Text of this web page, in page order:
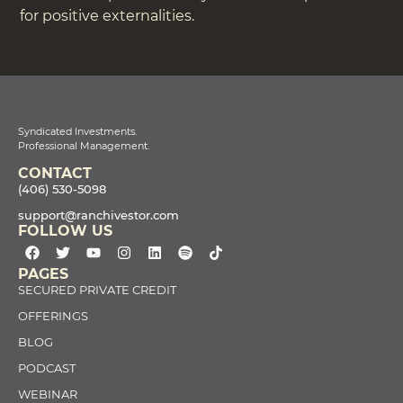
for positive externalities.
Syndicated Investments.
Professional Management.
PAGES
SECURED PRIVATE CREDIT
OFFERINGS
BLOG
PODCAST
WEBINAR
CONTACT
(406) 530-5098
support@ranchivestor.com
FOLLOW US